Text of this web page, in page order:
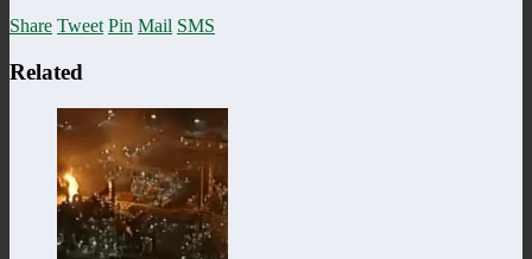
Share Tweet Pin Mail SMS
Related